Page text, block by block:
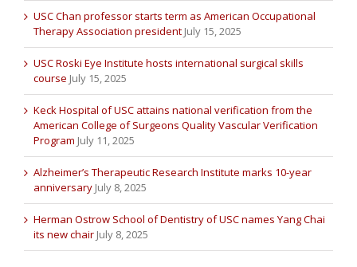
USC Chan professor starts term as American Occupational
Therapy Association president July 15, 2025
USC Roski Eye Institute hosts international surgical skills
course July 15, 2025
Keck Hospital of USC attains national verification from the
American College of Surgeons Quality Vascular Verification
Program July 11, 2025
Alzheimer’s Therapeutic Research Institute marks 10-year
anniversary July 8, 2025
Herman Ostrow School of Dentistry of USC names Yang Chai
its new chair July 8, 2025